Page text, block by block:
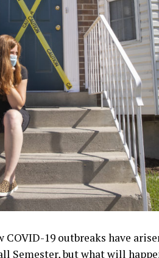
COVID-19 outbreaks have
Semester, but what will